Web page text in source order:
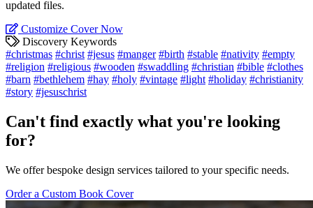
updated files.
Customize Cover Now
Discovery Keywords
#christmas #christ #jesus #manger #birth #stable #nativity #empty
#religion #religious #wooden #swaddling #christian #bible #clothes
#barn #bethlehem #hay #holy #vintage #light #holiday #christianity
#story #jesuschrist
Can't find exactly what you're looking
for?
We offer bespoke design services tailored to your specific needs.
Order a Custom Book Cover